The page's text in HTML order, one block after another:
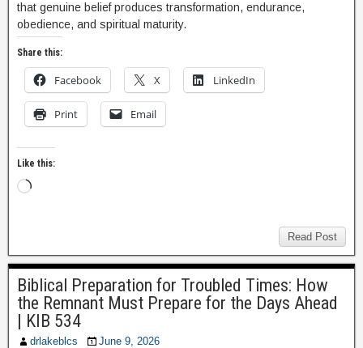
that genuine belief produces transformation, endurance,
obedience, and spiritual maturity.
Share this:
Facebook X LinkedIn
Print Email
Like this:
Read Post
Biblical Preparation for Troubled Times: How
the Remnant Must Prepare for the Days Ahead
| KIB 534
drlakeblcs
June 9, 2026